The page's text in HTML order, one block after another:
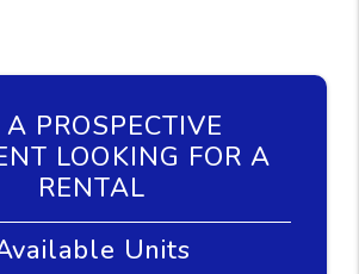
A PROSPECTIVE
LOOKING FOR A
RENTAL
Units